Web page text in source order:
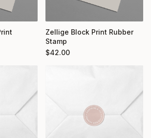
Zellige Block Print Rubber
Stamp
$42.00